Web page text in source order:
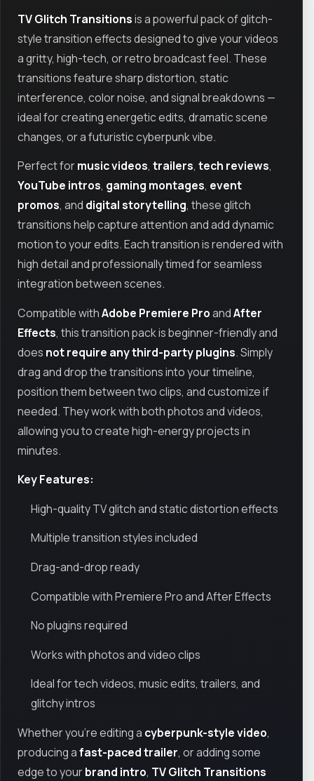
TV Glitch Transitionsis a powerful pack of glitch-
style transition effects designed to give your videos
a gritty, high-tech, or retro broadcast feel. These
transitions feature sharp distortion, static
interference, color noise, and signal breakdowns —
ideal for creating energetic edits, dramatic scene
changes, or a futuristic cyberpunk vibe.
Perfect formusic videos, trailers, tech reviews,
YouTube intros, gaming montages, event
promos, and digital storytelling, these glitch
transitions help capture attention and add dynamic
motion to your edits. Each transition is rendered with
high detail and professionally timed for seamless
integration between scenes.
Compatible withAdobe Premiere ProandAfter
Effects, this transition pack is beginner-friendly and
does not require any third-party plugins. Simply
drag and drop the transitions into your timeline,
position them between two clips, and customize if
needed. They work with both photos and videos,
allowing you to create high-energy projects in
minutes.
Key Features:
High-quality TV glitch and static distortion effects
Multiple transition styles included
Drag-and-drop ready
Compatible with Premiere Pro and After Effects
No plugins required
Works with photos and video clips
Ideal for tech videos, music edits, trailers, and
glitchy intros
Whether you're editing a cyberpunk-style video,
producing afast-paced trailer, or adding some
edge to yourbrand intro, TV Glitch Transitions